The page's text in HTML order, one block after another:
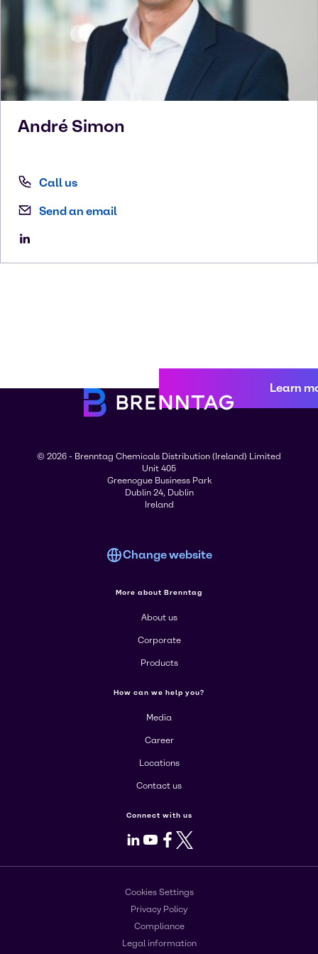
André Simon
Call us
Send an email
Learn
© 2026 - Brenntag Chemicals Distribution (Ireland) Limited
Unit 405
Greenogue Business Park
Dublin 24, Dublin
Ireland
Change website
More about Brenntag
About us
Corporate
Products
How can we help you?
Media
Career
Locations
Contact us
Connect with us
LinkedIn
Youtube
Facebook
X
Cookies Settings
Privacy Policy
Compliance
Legal information